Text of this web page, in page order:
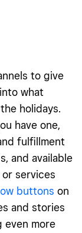
to give
what
holidays.
have one,
fulfillment
and available
or services
buttons on
and stories
even more